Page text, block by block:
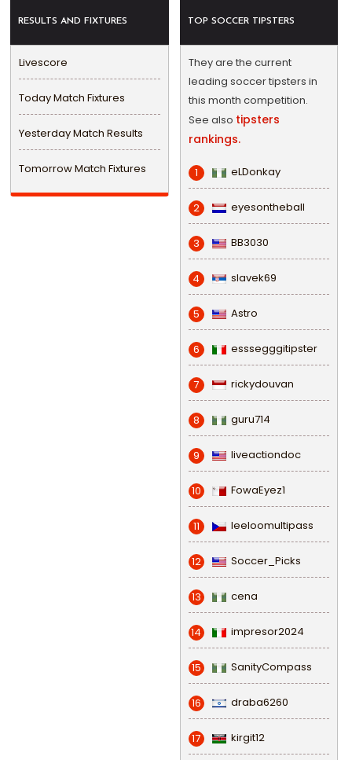
RESULTS AND FIXTURES
Livescore
Today Match Fixtures
Yesterday Match Results
Tomorrow Match Fixtures
TOP SOCCER TIPSTERS
They are the current
leading soccer tipsters in
this month competition.
See also tipsters
rankings.
1 eLDonkay
2 eyesontheball
3 BB3030
4 slavek69
5 Astro
6 esssegggitipster
7 rickydouvan
8 guru714
9 liveactiondoc
10 FowaEyez1
11 leeloomultipass
12 Soccer_Picks
13 cena
14 impresor2024
15 SanityCompass
16 draba6260
17 kirgit12